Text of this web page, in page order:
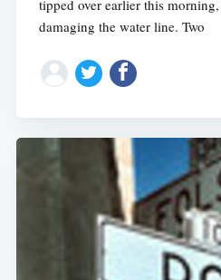
tipped over earlier this
damaging the water line. Two